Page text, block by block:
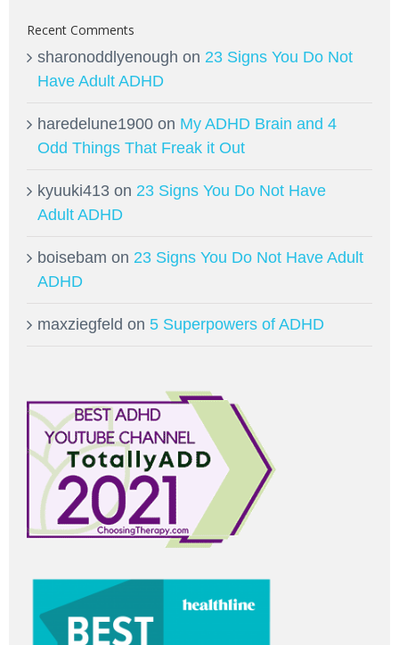
Recent Comments
sharonoddlyenough on 23 Signs You Do Not
Have Adult ADHD
haredelune1900 on My ADHD Brain and 4
Odd Things That Freak it Out
kyuuki413 on 23 Signs You Do Not Have
Adult ADHD
boisebam on 23 Signs You Do Not Have Adult
ADHD
maxziegfeld on 5 Superpowers of ADHD